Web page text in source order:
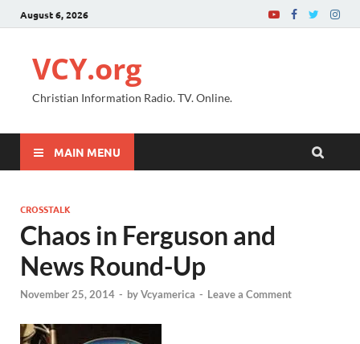
August 6, 2026
VCY.org
Christian Information Radio. TV. Online.
MAIN MENU
CROSSTALK
Chaos in Ferguson and
News Round-Up
November 25, 2014 - byVcyamerica - Leave a Comment